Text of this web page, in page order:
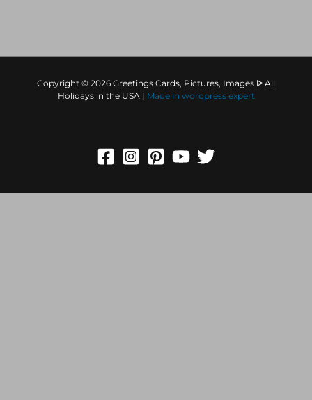
Copyright © 2026 Greetings Cards, Pictures, Images ᐉ All
Holidays in the USA | Made in wordpress expert